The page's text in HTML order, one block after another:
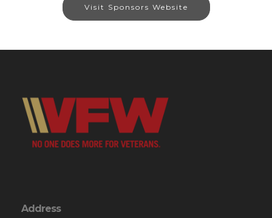
Visit Sponsors Website
Address